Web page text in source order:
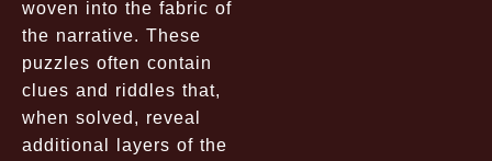
woven into the fabric of
the narrative. These
puzzles often contain
clues and riddles that,
when solved, reveal
additional layers of the